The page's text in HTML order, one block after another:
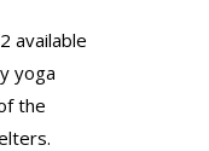
available
yoga
the